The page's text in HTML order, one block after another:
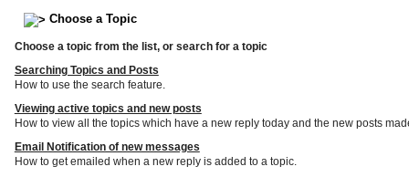
Choose a Topic
Choose a topic from the list, or search for a topic
Searching Topics and Posts
How to use the search feature.
Viewing active topics and new posts
How to view all the topics which have a new reply today and the new posts
Email Notification of new messages
How to get emailed when a new reply is added to a topic.